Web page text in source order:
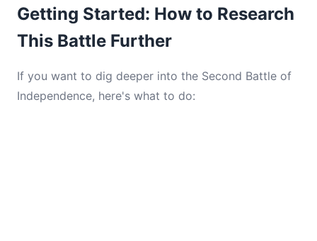
Getting Started: How to Research
This Battle Further
If you want to dig deeper into the Second Battle of
Independence, here's what to do: